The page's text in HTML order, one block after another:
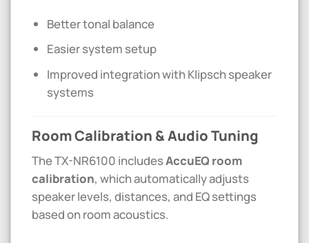
Better tonal balance
Easier system setup
Improved integration with Klipsch speaker
systems
Room Calibration & Audio Tuning
The TX-NR6100 includesAccuEQ room
calibration, which automatically adjusts
speaker levels, distances, and EQ settings
based on room acoustics.